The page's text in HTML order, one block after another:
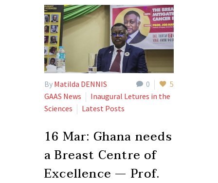
0 5
By Matilda DENNIS
GAAS News
Inaugural Letures in the
Sciences
Latest Posts
16 Mar: Ghana needs
a Breast Centre of
Excellence — Prof.